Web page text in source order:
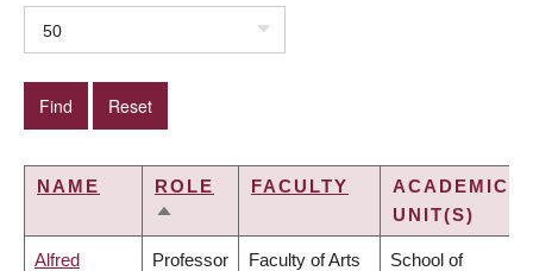
50
NAME
ROLE
SORT
FACULTY
ACADEMIC
UNIT(S)
Alfred Professor Faculty of Arts School of